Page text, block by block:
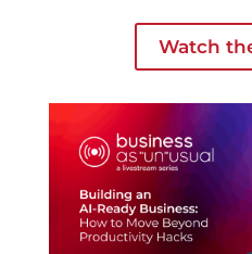
the person
Watch